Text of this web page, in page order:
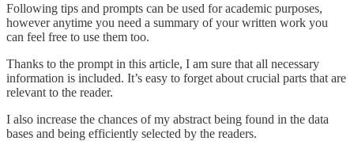
Following tips and prompts can be used for academic purposes,
however anytime you need a summary of your written work you
can feel free to use them too.
Thanks to the prompt in this article, I am sure that all necessary
information is included. It’s easy to forget about crucial parts that are
relevant to the reader.
I also increase the chances of my abstract being found in the data
bases and being efficiently selected by the readers.